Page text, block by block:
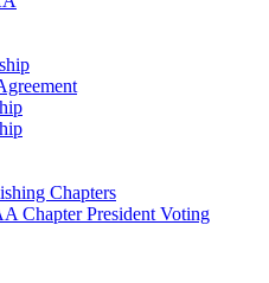
Chapters
Chapter President Voting